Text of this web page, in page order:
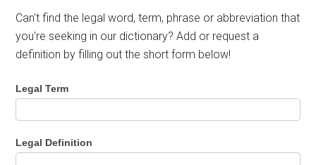
Can't find the legal word, term, phrase or abbreviation that
you're seeking in our dictionary? Add or request a
definition by filling out the short form below!
Legal Term
Legal Definition